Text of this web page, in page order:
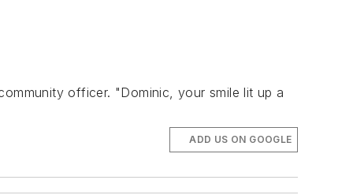
officer. "Dominic, your smile lit up a
ADD US ON GOOGLE